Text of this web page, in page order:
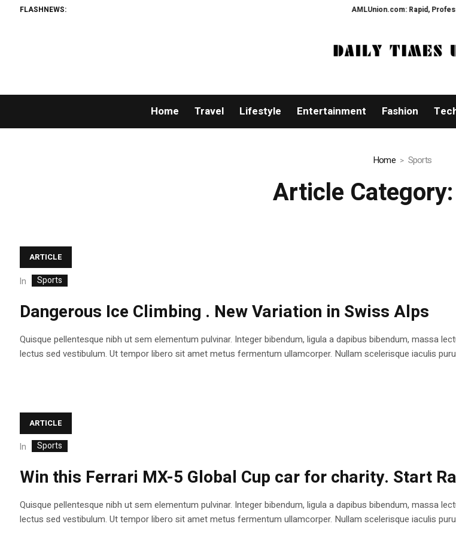
FLASHNEWS: AMLUnion.com: Rapid, Professional
Home Travel Lifestyle Entertainment Fashion
Home Sports
Article Category:
ARTICLE
In Sports
Dangerous Ice Climbing . New Variation in Swiss Alps
Quisque pellentesque nibh ut sem elementum pulvinar. Integer bibendum, ligula a dapibus bibendum, massa
lectus sed vestibulum. Ut tempor libero sit amet metus fermentum ullamcorper. Nullam scelerisque iaculis
ARTICLE
In Sports
Win this Ferrari MX-5 Global Cup car for charity. Start
Quisque pellentesque nibh ut sem elementum pulvinar. Integer bibendum, ligula a dapibus bibendum, massa
lectus sed vestibulum. Ut tempor libero sit amet metus fermentum ullamcorper. Nullam scelerisque iaculis